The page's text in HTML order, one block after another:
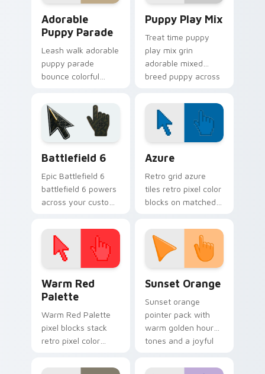
Adorable
Puppy Parade
Leash walk adorable
puppy parade
bounce colorful
on your custom
cursor pair with
breed portrait
charm.
Puppy Play Mix
Treat time puppy
play mix grin
adorable mixed
breed puppy across
puppy lover custom
cursor style.
Battlefield 6
Epic Battlefield 6
battlefield 6 powers
across your custom
click pair today.
Azure
Retro grid azure
tiles retro pixel color
blocks on matched
with 8-bit charm.
Warm Red
Palette
Warm Red Palette
pixel blocks stack
retro pixel color
custom cursor
Sunset Orange
Sunset orange
pointer pack with
warm golden hour
tones and a joyful
evening browsing.